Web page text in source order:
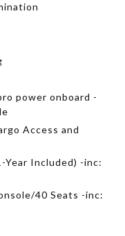
power onboard -
Access and
Year Included) -inc:
40 Seats -inc: